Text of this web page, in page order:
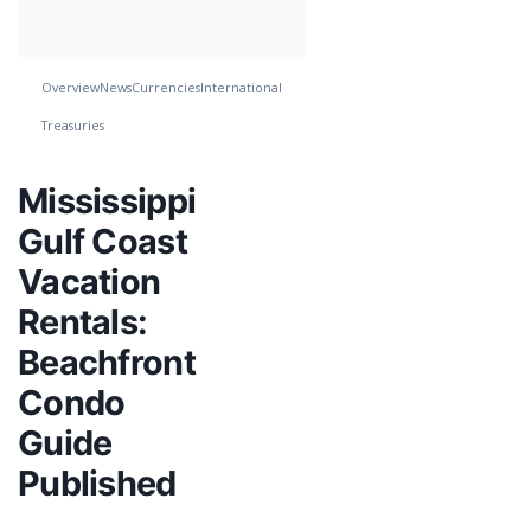
OverviewNewsCurrenciesInternational
Treasuries
Mississippi
Gulf Coast
Vacation
Rentals:
Beachfront
Condo
Guide
Published